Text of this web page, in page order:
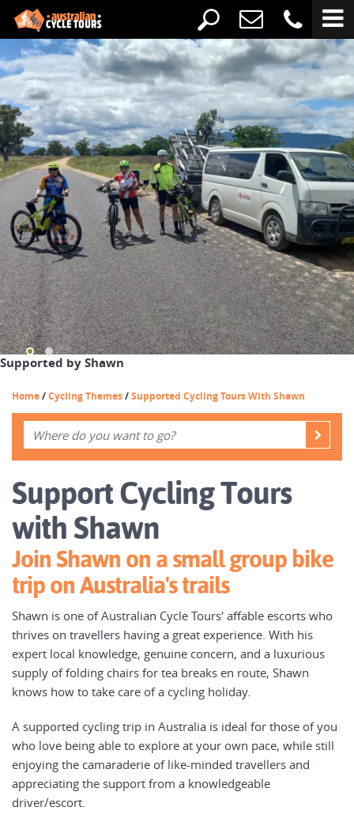
Supported by Shawn
Home/Cycling Themes/Supported Cycling Tours With Shawn
Support Cycling Tours
with Shawn
Join Shawn on a small group bike
trip on Australia's trails
Shawn is one of Australian Cycle Tours' affable escorts who
thrives on travellers having a great experience. With his
expert local knowledge, genuine concern, and a luxurious
supply of folding chairs for tea breaks en route, Shawn
knows how to take care of a cycling holiday.
A supported cycling trip in Australia is ideal for those of you
who love being able to explore at your own pace, while still
enjoying the camaraderie of like-minded travellers and
appreciating the support from a knowledgeable
driver/escort.